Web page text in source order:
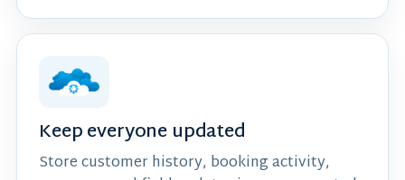
Keep everyone updated
Store customer history, booking activity,